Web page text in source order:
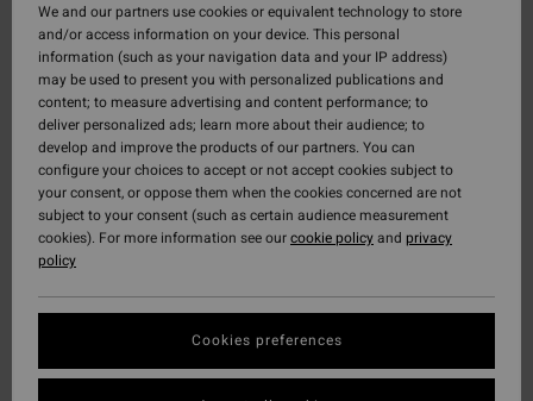
We and our partners use cookies or equivalent technology to store
and/or access information on your device. This personal
information (such as your navigation data and your IP address)
may be used to present you with personalized publications and
content; to measure advertising and content performance; to
deliver personalized ads; learn more about their audience; to
develop and improve the products of our partners. You can
configure your choices to accept or not accept cookies subject to
your consent, or oppose them when the cookies concerned are not
subject to your consent (such as certain audience measurement
cookies). For more information see ourcookie policyand privacy
policy
Cookies preferences